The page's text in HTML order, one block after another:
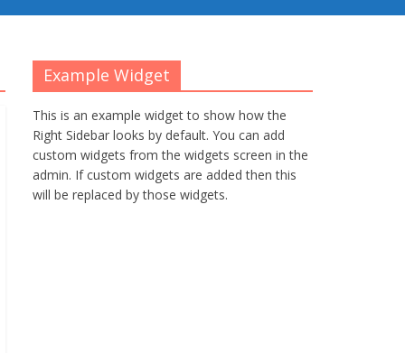
Example Widget
This is an example widget to show how the
Right Sidebar looks by default. You can add
custom widgets from the widgets screen in the
admin. If custom widgets are added then this
will be replaced by those widgets.